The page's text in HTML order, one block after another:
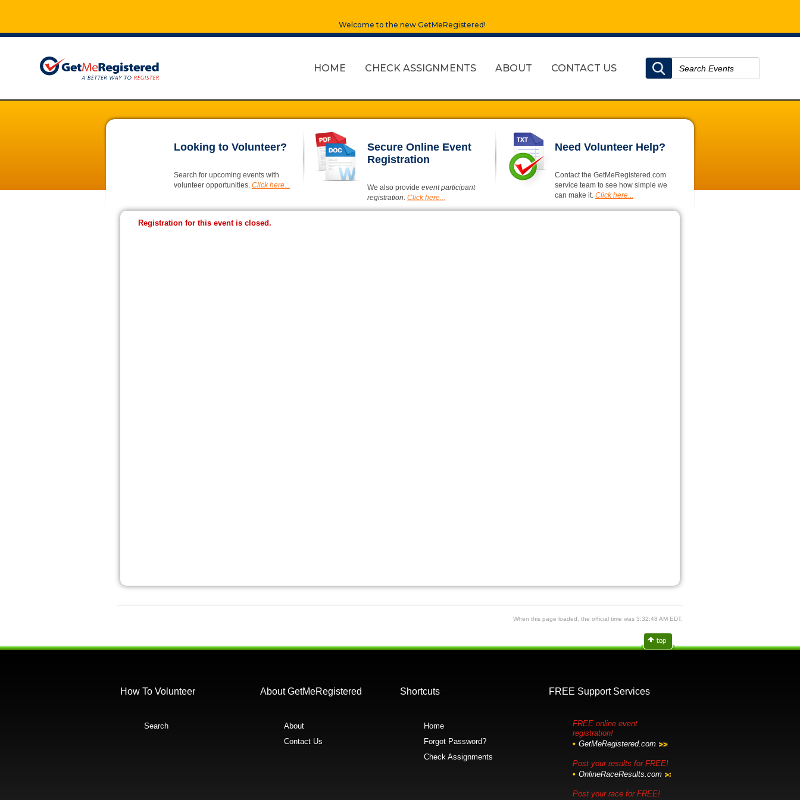
Welcome to the new GetMeRegistered!
HOME CHECK ASSIGNMENTS ABOUT CONTACT US
Looking to Volunteer?
Search for upcoming events with
volunteer opportunities. Click here...
Secure Online Event
Registration
We also provide event participant
registration. Click here...
Need Volunteer Help?
Contact the GetMeRegistered.com
service team to see how simple we
can make it. Click here...
Registration for this event is closed.
When this page loaded, the official time was 3:32:48 AM EDT.
How To Volunteer
Search
About GetMeRegistered
About
Contact Us
Shortcuts
Home
Forgot Password?
Check Assignments
FREE Support Services
FREE online event
registration!
GetMeRegistered.com
Post your results for FREE!
OnlineRaceResults.com
Post your race for FREE!